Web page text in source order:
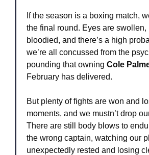
If the season is a boxing match,
the final round. Eyes are swollen,
bloodied, and there’s a high
we’re all concussed from the
pounding that owning Cole
February has delivered.
But plenty of fights are won and
moments, and we mustn’t drop
There are still body blows to
the wrong captain, watching our
unexpectedly rested and losing